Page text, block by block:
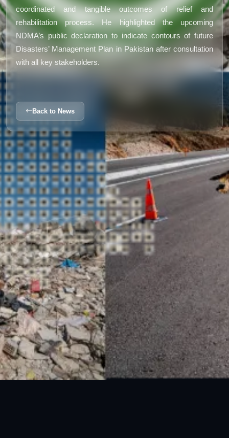
coordinated and tangible outcomes of relief and
rehabilitation process. He highlighted the upcoming
NDMA’s public declaration to indicate contours of future
Disasters’ Management Plan in Pakistan after consultation
with all key stakeholders.
Back to News